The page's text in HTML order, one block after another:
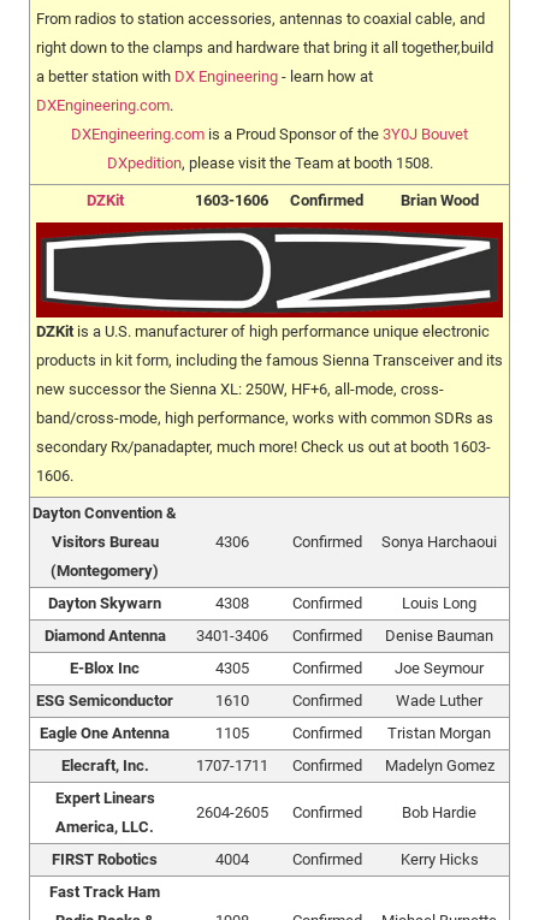
From radios to station accessories, antennas to coaxial cable, and
right down to the clamps and hardware that bring it all together,build
a better station with DX Engineering - learn how at
DXEngineering.com.
DXEngineering.com is a Proud Sponsor of the 3Y0J Bouvet
DXpedition, please visit the Team at booth 1508.
DZKit 1603-1606 Confirmed Brian Wood
DZKit is a U.S. manufacturer of high performance unique electronic
products in kit form, including the famous Sienna Transceiver and its
new successor the Sienna XL: 250W, HF+6, all-mode, cross-
band/cross-mode, high performance, works with common SDRs as
secondary Rx/panadapter, much more! Check us out at booth 1603-
1606.
Dayton Convention &
Visitors Bureau
(Montegomery)
4306 Confirmed Sonya Harchaoui
Dayton Skywarn 4308 Confirmed
Louis Long
Diamond Antenna
3401-3406 Confirmed
Denise Bauman
E-Blox Inc
4305 Confirmed
Joe Seymour
ESG Semiconductor
1610 Confirmed
Wade Luther
Eagle One Antenna
1105 Confirmed
Tristan Morgan
Elecraft, Inc.
1707-1711 Confirmed
Madelyn Gomez
Expert Linears
America, LLC.
2604-2605 Confirmed Bob Hardie
FIRST Robotics 4004 Confirmed
Kerry Hicks
Fast Track Ham